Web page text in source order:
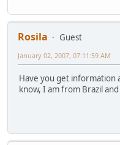
Rosila
Guest
January 02, 2007, 07:11:59 AM
Have you get information
know, I am from Brazil